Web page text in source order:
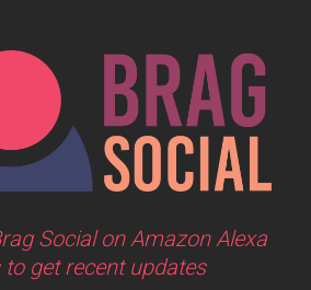
Social on Amazon Alexa
to get recent updates